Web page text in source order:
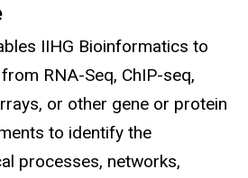
IIHG Bioinformatics to
RNA-Seq, ChIP-seq,
or other gene or protein
to identify the
processes, networks,